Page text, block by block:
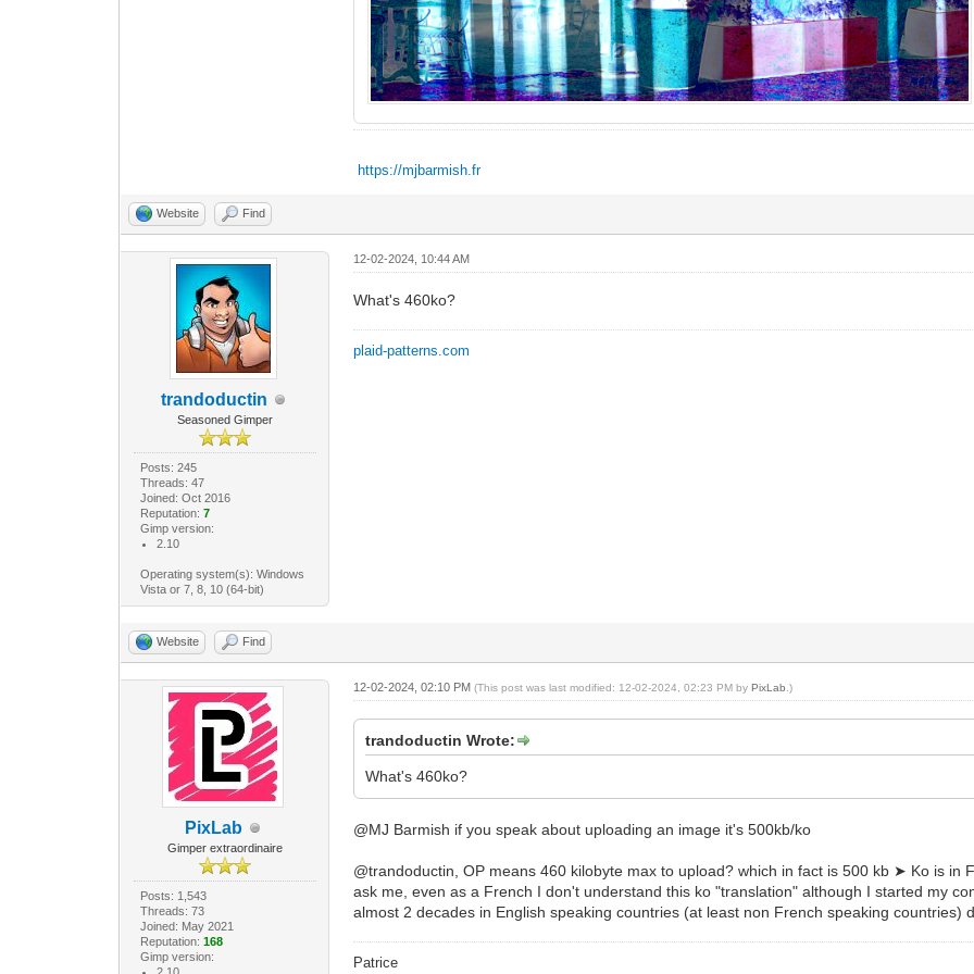
https://mjbarmish.fr
Website Find
trandoductin
Seasoned Gimper
Posts: 245
Threads: 47
Joined: Oct 2016
Reputation: 7
Gimp version:
2.10
Operating system(s): Windows
Vista or 7, 8, 10 (64-bit)
12-02-2024, 10:44 AM
What's 460ko?
plaid-patterns.com
Website Find
PixLab
Gimper extraordinaire
Posts: 1,543
Threads: 73
Joined: May 2021
Reputation: 168
Gimp version:
12-02-2024, 02:10 PM(This post was last modified: 12-02-2024, 02:23 PM byPixLab .)
trandoductin Wrote:
What's 460ko?
@MJ Barmish if you speak about uploading an image it's 500kb/ko
@trandoductin, OP means 460 kilobyte max to upload? which in fact is 500 kb ➤ Ko is in
ask me, even as a French I don't understand this ko "translation" although I started my
almost 2 decades in English speaking countries (at least non French speaking countries)
Patrice